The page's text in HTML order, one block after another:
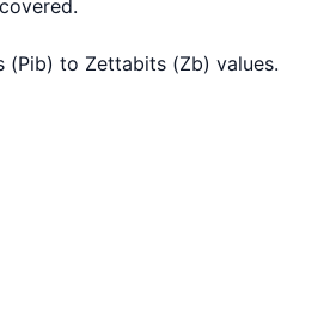
to Zettabits (Zb) values.